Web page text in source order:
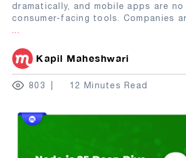
dramatically, and mobile apps are
consumer-facing tools. Companies
...
Kapil Maheshwari
803 12 Minutes Read